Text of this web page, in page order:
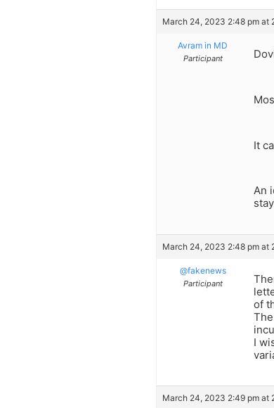
March 24, 2023 2:48 pm at
Avram in MD
Participant
It
An
March 24, 2023 2:48 pm at
@fakenews
Participant
of
I
March 24, 2023 2:49 pm at